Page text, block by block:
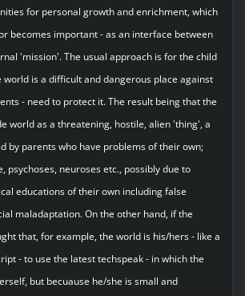
for personal growth and enrichment, which
becomes important - as an interface between
'mission'. The usual approach is for the child
is a difficult and dangerous place against
- need to protect it. The result being that the
world as a threatening, hostile, alien 'thing', a
by parents who have problems of their own;
psychoses, neuroses etc., possibly due to
educations of their own including false
maladaptation. On the other hand, if the
that, for example, the world is his/hers - like a
- to use the latest techspeak - in which the
but becuause he/she is small and